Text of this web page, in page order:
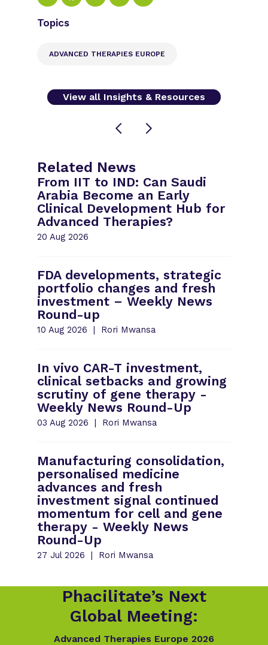
Topics
ADVANCED THERAPIES EUROPE
View all Insights & Resources
Related News
From IIT to IND: Can Saudi
Arabia Become an Early
Clinical Development Hub for
Advanced Therapies?
20 Aug 2026
FDA developments, strategic
portfolio changes and fresh
investment – Weekly News
Round-up
10 Aug 2026 Rori Mwansa
In vivo CAR-T investment,
clinical setbacks and growing
scrutiny of gene therapy -
Weekly News Round-Up
03 Aug 2026 Rori Mwansa
Manufacturing consolidation,
personalised medicine
advances and fresh
investment signal continued
momentum for cell and gene
therapy - Weekly News
Round-Up
27 Jul 2026 Rori Mwansa
Phacilitate’s Next
Global Meeting:
Advanced Therapies Europe 2026